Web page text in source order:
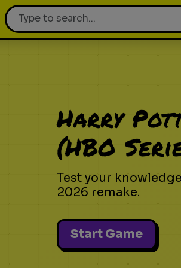
Harry
(HBO
Test your
2026 remake.
Start Game